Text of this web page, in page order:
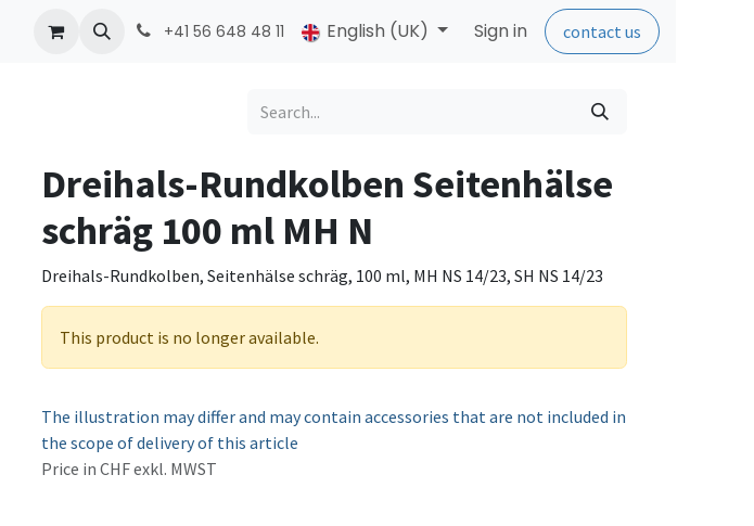
Contact +41 56 648 48 11 English (UK) Sign in contact us
Dreihals-Rundkolben Seitenhälse
schräg 100 ml MH N
Dreihals-Rundkolben, Seitenhälse schräg, 100 ml, MH NS 14/23, SH NS 14/23
This product is no longer available.
The illustration may differ and may contain accessories that are not included in
the scope of delivery of this article
Price in CHF exkl. MWST